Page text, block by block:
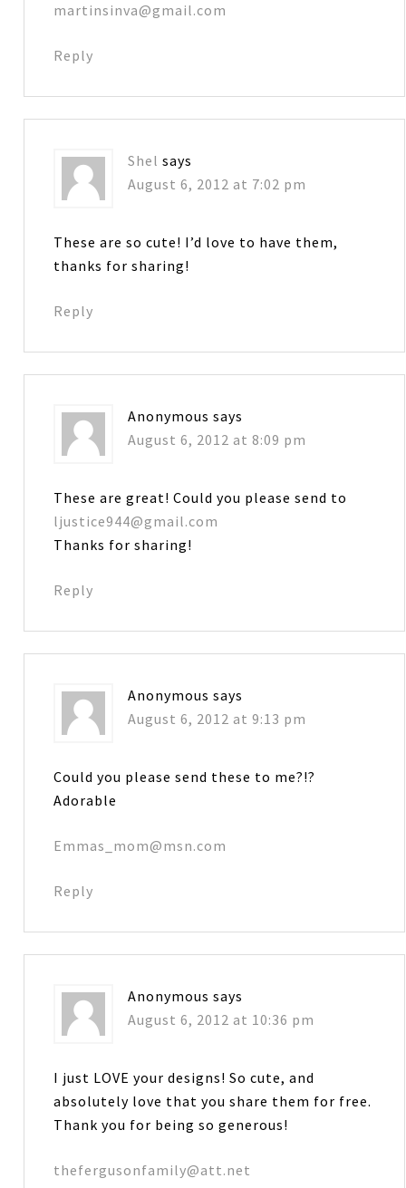
martinsinva@gmail.com
Reply
Shel says
August 6, 2012 at 7:02 pm
These are so cute! I’d love to have them,
thanks for sharing!
Reply
Anonymous says
August 6, 2012 at 8:09 pm
These are great! Could you please send to
ljustice944@gmail.com
Thanks for sharing!
Reply
Anonymous says
August 6, 2012 at 9:13 pm
Could you please send these to me?!?
Adorable
Emmas_mom@msn.com
Reply
Anonymous says
August 6, 2012 at 10:36 pm
I just LOVE your designs! So cute, and
absolutely love that you share them for free.
Thank you for being so generous!
thefergusonfamily@att.net